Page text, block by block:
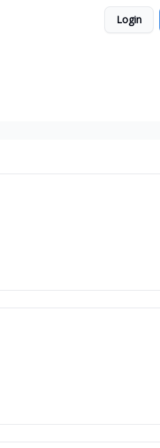
Login